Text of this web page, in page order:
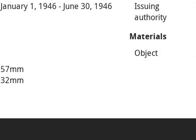
January 1, 1946 - June 30, 1946
Issuing
authority
57mm
32mm
Materials
Object